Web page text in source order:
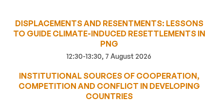
DISPLACEMENTS AND RESENTMENTS: LESSONS
TO GUIDE CLIMATE-INDUCED RESETTLEMENTS IN
PNG
12:30-13:30, 7 August 2026
INSTITUTIONAL SOURCES OF COOPERATION,
COMPETITION AND CONFLICT IN DEVELOPING
COUNTRIES